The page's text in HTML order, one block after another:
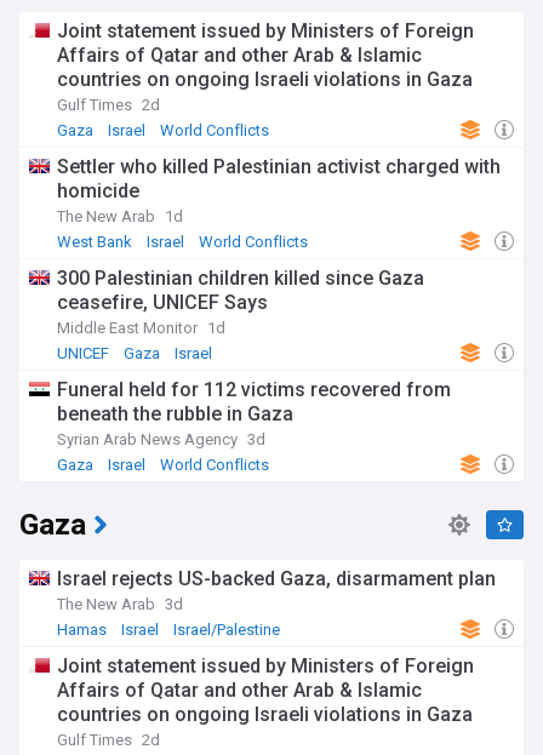
Joint statement issued by Ministers of Foreign
Affairs of Qatar and other Arab & Islamic
countries on ongoing Israeli violations in Gaza
Strip
Gulf Times 2d
Gaza
Israel World Conflicts
Settler who killed Palestinian activist charged with
homicide
The New Arab
1d
West Bank
Israel World Conflicts
300 Palestinian children killed since Gaza
ceasefire, UNICEF Says
Middle East Monitor 1d
UNICEF
Gaza Israel
Funeral held for 112 victims recovered from
beneath the rubble in Gaza
Syrian Arab News Agency 3d
Gaza
Israel World Conflicts
Gaza
Israel rejects US-backed Gaza, disarmament plan
The New Arab 3d
Hamas
Israel Israel/Palestine
Joint statement issued by Ministers of Foreign
Affairs of Qatar and other Arab & Islamic
countries on ongoing Israeli violations in Gaza
Strip
Gulf Times 2d